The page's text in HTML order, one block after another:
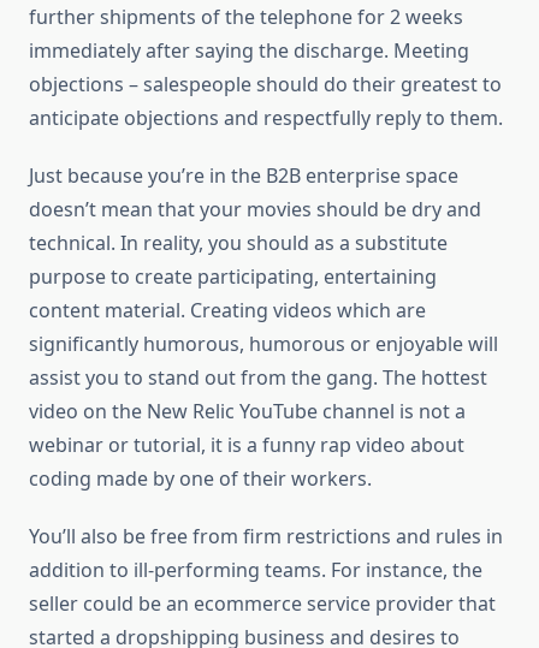
further shipments of the telephone for 2 weeks
immediately after saying the discharge. Meeting
objections – salespeople should do their greatest to
anticipate objections and respectfully reply to them.
Just because you’re in the B2B enterprise space
doesn’t mean that your movies should be dry and
technical. In reality, you should as a substitute
purpose to create participating, entertaining
content material. Creating videos which are
significantly humorous, humorous or enjoyable will
assist you to stand out from the gang. The hottest
video on the New Relic YouTube channel is not a
webinar or tutorial, it is a funny rap video about
coding made by one of their workers.
You’ll also be free from firm restrictions and rules in
addition to ill-performing teams. For instance, the
seller could be an ecommerce service provider that
started a dropshipping business and desires to